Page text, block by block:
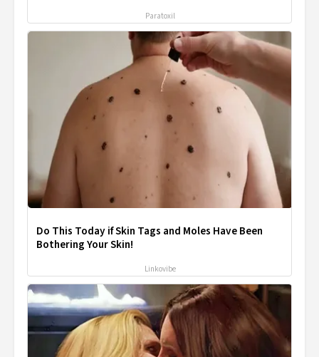
Paratoxil
Do This Today if Skin Tags and Moles Have Been
Bothering Your Skin!
Linkovibe